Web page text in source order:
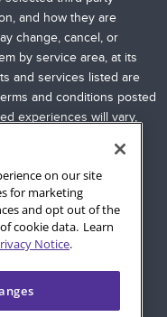
and how they are
change, cancel, or
by service area, at its
and services listed are
and conditions posted
experiences will vary,
due to conditions
location, devices,
wireless connection;
Additional
property of their
on our site
for marketing
and opt out of the
cookie data. Learn
Notice.